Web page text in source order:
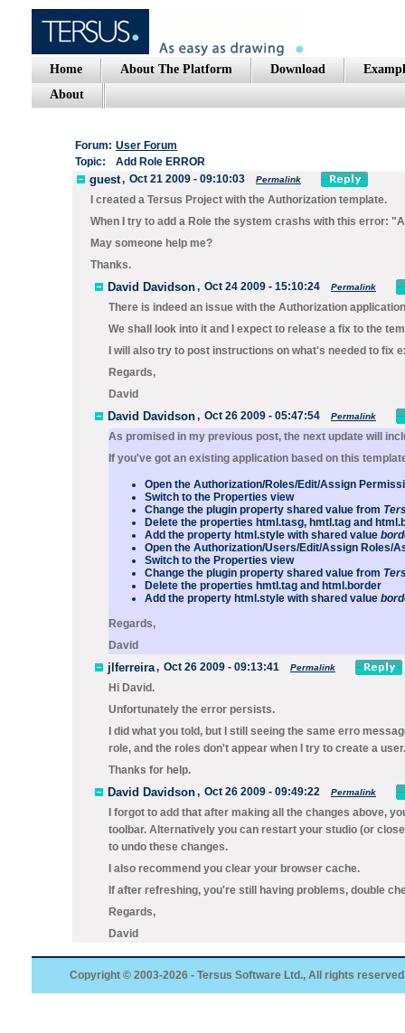
Home About The Platform Download
About
Forum: User Forum
Topic:
Add Role ERROR
guest, Oct 21 2009 - 09:10:03 Permalink
I created a Tersus Project with the Authorization template.
When I try to add a Role the system crashs with this error:
May someone help me?
Thanks.
David Davidson, Oct 24 2009 - 15:10:24 Permalink
There is indeed an issue with the Authorization
We shall look into it and I expect to release a fix to the
I will also try to post instructions on what's needed to fix
Regards,
David
David Davidson, Oct 26 2009 - 05:47:54 Permalink
As promised in my previous post, the next update will
If you've got an existing application based on this
Open the Authorization/Roles/Edit/Assign
Switch to the Properties view
Change the plugin property shared value from
Delete the properties html.tasg, hmtl.tag and
Add the property html.style with shared value
Open the Authorization/Users/Edit/Assign Roles/
Switch to the Properties view
Change the plugin property shared value from
Delete the properties hmtl.tag and html.border
Add the property html.style with shared value
Regards,
David
jlferreira, Oct 26 2009 - 09:13:41 Permalink
Hi David.
Unfortunately the error persists.
I did what you told, but I still seeing the same erro
role, and the roles don't appear when I try to create a user.
Thanks for help.
David Davidson, Oct 26 2009 - 09:49:22 Permalink
I forgot to add that after making all the changes above,
toolbar. Alternatively you can restart your studio (or
to undo these changes.
I also recommend you clear your browser cache.
If after refreshing, you're still having problems, double
Regards,
David
Copyright © 2003-2026 - Tersus Software Ltd., All rights